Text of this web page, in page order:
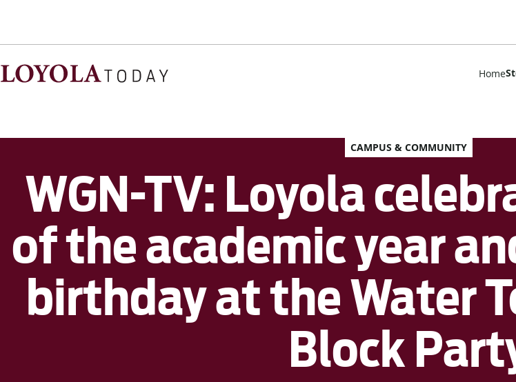
Home
CAMPUS & COMMUNITY
WGN-TV: Loyola
of the academic year
birthday at the Water
Block